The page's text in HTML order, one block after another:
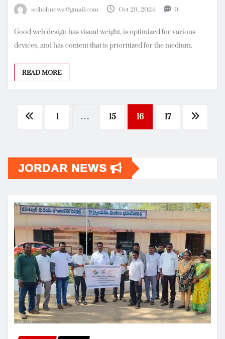
scihubnews@gmail.com Oct 29, 2024 0
Good web design has visual weight, is optimized for various
devices, and has content that is prioritized for the medium.
READ MORE
Posts
pagination
1 … 15 16 17
JORDAR NEWS